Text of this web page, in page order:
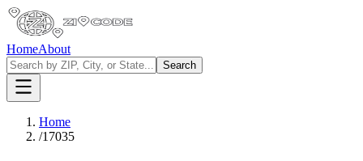
HomeAbout
Search
Home
/17035